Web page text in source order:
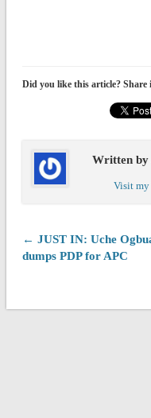
Did you like this article?
Written by
Visit my
← JUST IN: Uche
dumps PDP for APC